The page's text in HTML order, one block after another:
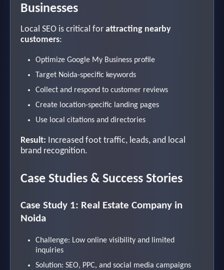
Businesses
Local SEO is critical for attracting nearby
customers:
Optimize Google My Business profile
Target Noida-specific keywords
Collect and respond to customer reviews
Create location-specific landing pages
Use local citations and directories
Result: Increased foot traffic, leads, and local
brand recognition.
Case Studies & Success Stories
Case Study 1: Real Estate Company in
Noida
Challenge: Low online visibility and limited
inquiries
Solution: SEO, PPC, and social media campaigns